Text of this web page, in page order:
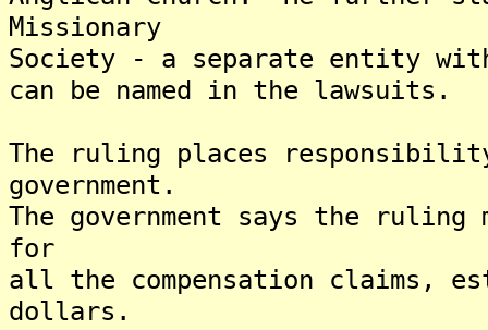
Missionary
Society - a separate entity
can be named in the lawsuits.
The ruling places
government.
The government says the
for
all the compensation claims,
dollars.